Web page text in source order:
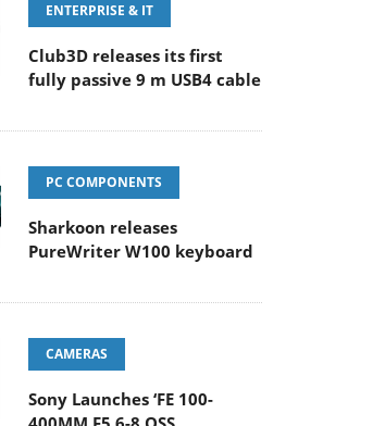
ENTERPRISE & IT
Club3D releases its first
fully passive 9 m USB4 cable
PC COMPONENTS
Sharkoon releases
PureWriter W100 keyboard
CAMERAS
Sony Launches ‘FE 100-